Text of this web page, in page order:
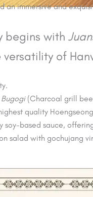
an immersive and
begins with
of
Bugogi(Charcoal grill
quality
soy-based sauce,
salad with gochujang